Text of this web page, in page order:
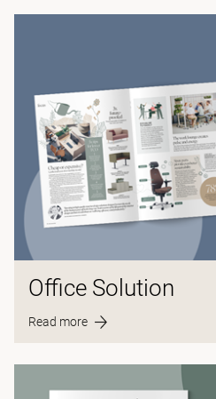
Office Solution
Read more